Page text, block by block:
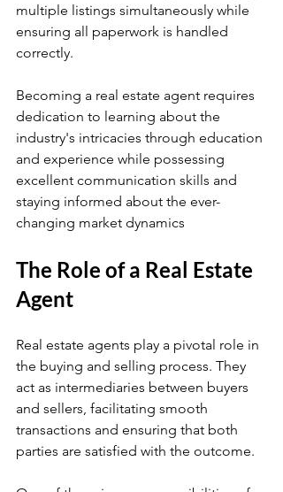
multiple listings simultaneously while
ensuring all paperwork is handled
correctly.
Becoming a real estate agent requires
dedication to learning about the
industry's intricacies through education
and experience while possessing
excellent communication skills and
staying informed about the ever-
changing market dynamics
The Role of a Real Estate
Agent
Real estate agents play a pivotal role in
the buying and selling process. They
act as intermediaries between buyers
and sellers, facilitating smooth
transactions and ensuring that both
parties are satisfied with the outcome.